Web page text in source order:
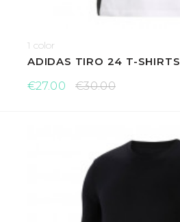
1 color
ADIDAS TIRO 24 T-SHIRTS
€27.00
€30.00